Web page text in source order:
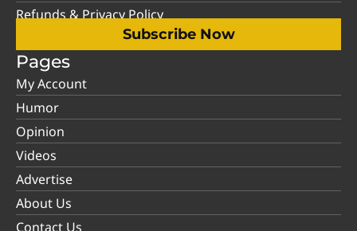
Refunds & Privacy Policy
Subscribe Now
Pages
My Account
Humor
Opinion
Videos
Advertise
About Us
Contact Us